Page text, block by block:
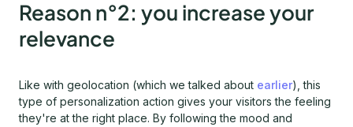
Reason n°2: you increase your
relevance
Like with geolocation (which we talked about earlier), this
type of personalization action gives your visitors the feeling
they're at the right place. By following the mood and